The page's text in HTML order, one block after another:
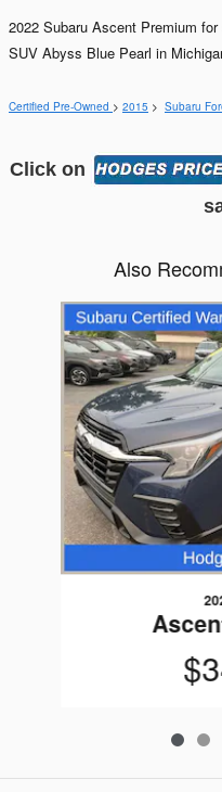
2022 Subaru Ascent Premium
SUV Abyss Blue Pearl in
Certified Pre-Owned > 2015 > Subaru
Click on
Also
Slide 1 of 6